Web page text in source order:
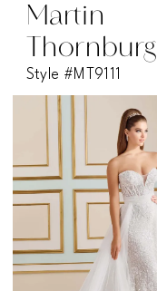
Martin
Thornburg
Style #MT9111